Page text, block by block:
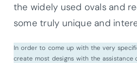
the widely used ovals and
some truly unique and
In order to come up with the very
create most designs with the